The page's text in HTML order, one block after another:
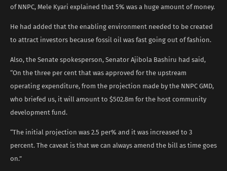
of NNPC, Mele Kyari explained that 5% was a huge amount of money.
He had added that the enabling environment needed to be created
to attract investors because fossil oil was fast going out of fashion.
Also, the Senate spokesperson, Senator Ajibola Bashiru had said,
“On the three per cent that was approved for the upstream
operating expenditure, from the projection made by the NNPC GMD,
who briefed us, it will amount to $502.8m for the host community
development fund.
“The initial projection was 2.5 per% and it was increased to 3
percent. The caveat is that we can always amend the bill as time goes
on.”